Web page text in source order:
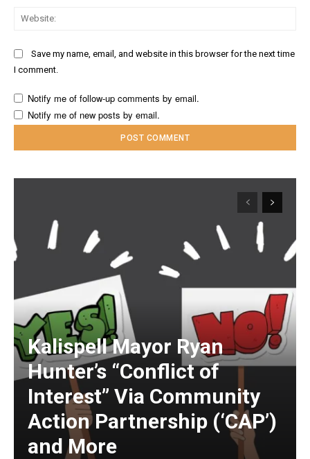
Save my name, email, and website in this browser for the next time
I comment.
Notify me of follow-up comments by email.
Notify me of new posts by email.
Kalispell Mayor Ryan
Hunter’s “Conflict of
Interest” Via Community
Action Partnership (‘CAP’)
and More